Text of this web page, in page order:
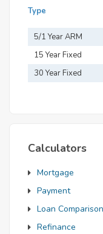
Type
5/1 Year ARM
15 Year Fixed
Mortgage
30 Year Fixed
Calculators
Mortgage
Payment
Loan Comparison
Refinance